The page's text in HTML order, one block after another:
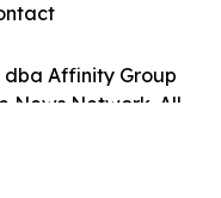
dba Affinity Group
News Network. All